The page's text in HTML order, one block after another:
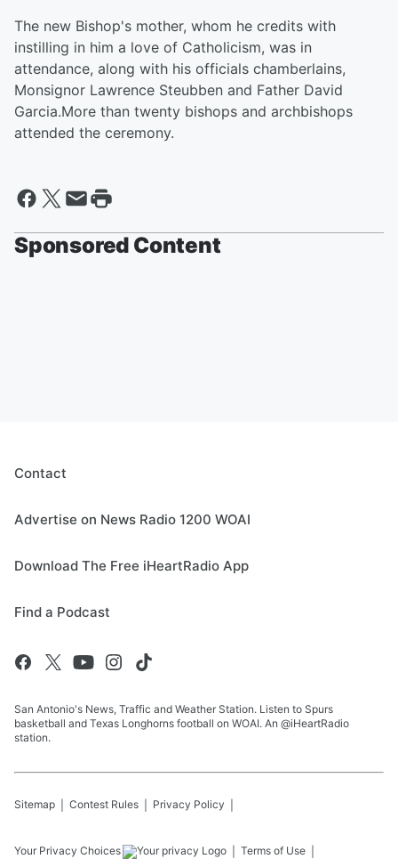
The new Bishop's mother, whom he credits with
instilling in him a love of Catholicism, was in
attendance, along with his officials chamberlains,
Monsignor Lawrence Steubben and Father David
Garcia.More than twenty bishops and archbishops
attended the ceremony.
Sponsored Content
Contact
Advertise on News Radio 1200 WOAI
Download The Free iHeartRadio App
Find a Podcast
San Antonio's News, Traffic and Weather Station. Listen to Spurs
basketball and Texas Longhorns football on WOAI. An @iHeartRadio
station.
Sitemap Contest Rules Privacy Policy
Your Privacy Choices Terms of Use